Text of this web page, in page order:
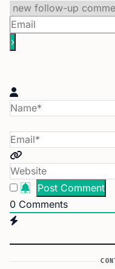
0 Comments